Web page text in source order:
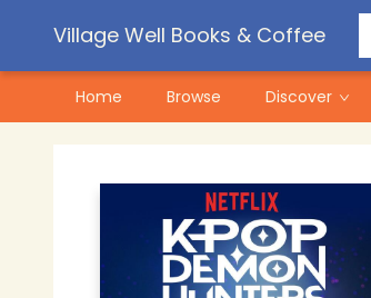
Village Well Books & Coffee
Home Browse Discover
Contact & Hours
Pre-Order Campaigns